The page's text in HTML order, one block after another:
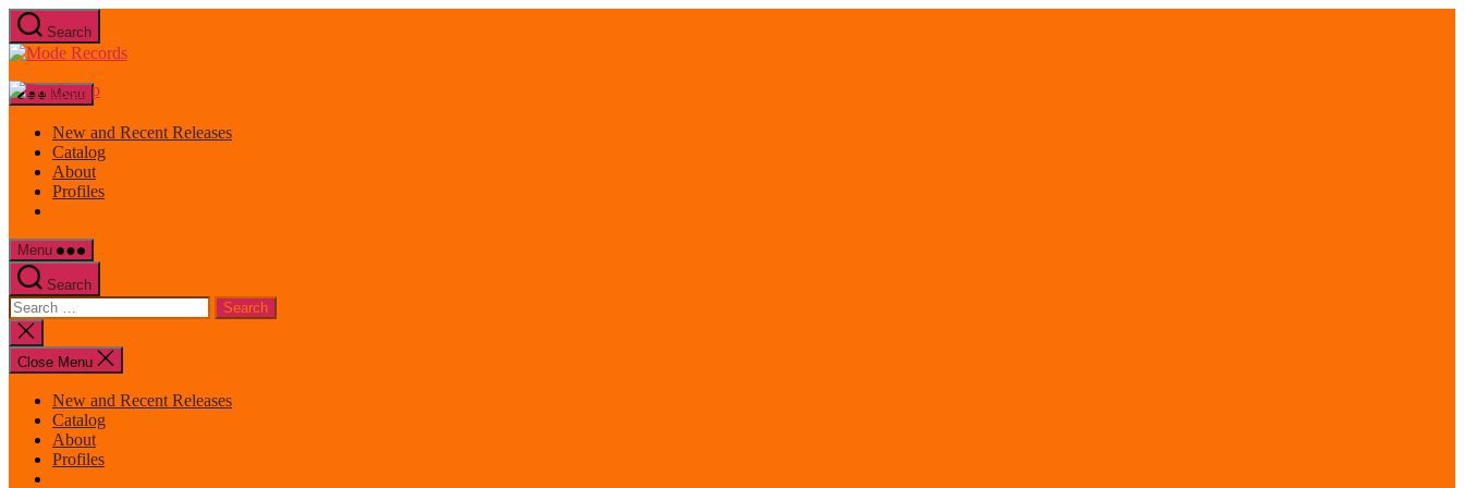
Skip
to
the
Search
Mode
Menu
New and Recent Releases
Catalog
About
Profiles
Menu
Search
Search
for:
Close
search
Close Menu
New and Recent Releases
Catalog
About
Profiles